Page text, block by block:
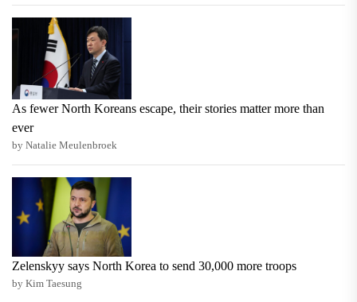
As fewer North Koreans escape, their stories matter more than
ever
by Natalie Meulenbroek
Zelenskyy says North Korea to send 30,000 more troops
by Kim Taesung